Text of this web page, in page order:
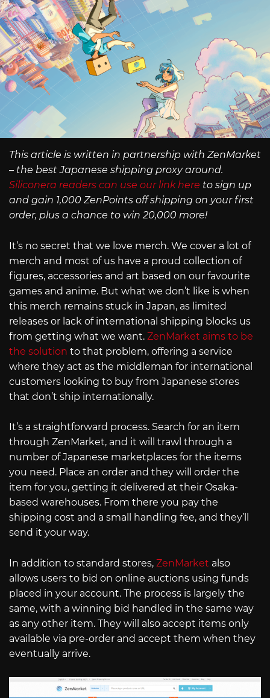
This article is written in partnership with ZenMarket
– the best Japanese shipping proxy around.
Siliconera readers can use our link here to sign up
and gain 1,000 ZenPoints off shipping on your first
order, plus a chance to win 20,000 more!
It’s no secret that we love merch. We cover a lot of
merch and most of us have a proud collection of
figures, accessories and art based on our favourite
games and anime. But what we don’t like is when
this merch remains stuck in Japan, as limited
releases or lack of international shipping blocks us
from getting what we want. ZenMarket aims to be
the solution to that problem, offering a service
where they act as the middleman for international
customers looking to buy from Japanese stores
that don’t ship internationally.
It’s a straightforward process. Search for an item
through ZenMarket, and it will trawl through a
number of Japanese marketplaces for the items
you need. Place an order and they will order the
item for you, getting it delivered at their Osaka-
based warehouses. From there you pay the
shipping cost and a small handling fee, and they’ll
send it your way.
In addition to standard stores, ZenMarket also
allows users to bid on online auctions using funds
placed in your account. The process is largely the
same, with a winning bid handled in the same way
as any other item. They will also accept items only
available via pre-order and accept them when they
eventually arrive.